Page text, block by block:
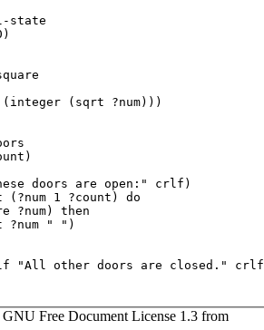
state
)
(integer (sqrt ?num)))
doors are open:"
crlf)
( ?num 1 ?count) do
?num) then
?num " " )
"All other doors are closed."
Free Document License 1.3 from